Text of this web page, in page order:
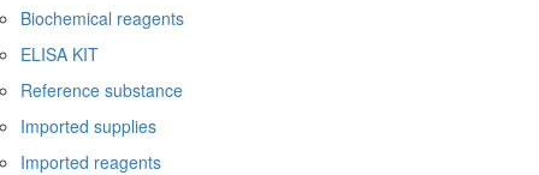
Biochemical reagents
ELISA KIT
Reference substance
Imported supplies
Imported reagents